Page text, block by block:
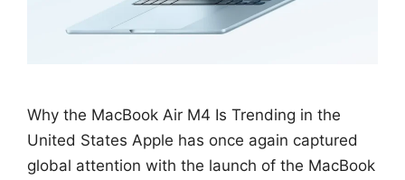
Why the MacBook Air M4 Is Trending in the
United States Apple has once again captured
global attention with the launch of the MacBook